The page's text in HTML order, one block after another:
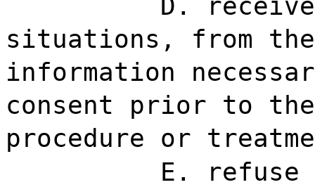
D.
situations, from
information
consent prior to
procedure or
E. refuse